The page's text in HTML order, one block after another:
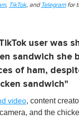
, TikTok, and Telegramfor
user was
sandwich she
of ham,
sandwich"
video, content
and the